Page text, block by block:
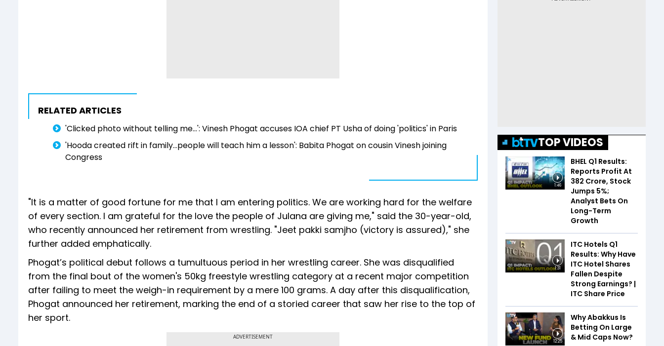
RELATED ARTICLES
'Clicked photo without telling me...': Vinesh Phogat accuses IOA chief PT Usha of doing 'politics' in Paris
'Hooda created rift in family...people will teach him a lesson': Babita Phogat on cousin Vinesh joining
Congress
"It is a matter of good fortune for me that I am entering politics. We are working hard for the welfare
of every section. I am grateful for the love the people of Julana are giving me," said the 30-year-old,
who recently announced her retirement from wrestling. "Jeet pakki samjho (victory is assured)," she
further added emphatically.
Phogat’s political debut follows a tumultuous period in her wrestling career. She was disqualified
from the final bout of the women's 50kg freestyle wrestling category at a recent major competition
after failing to meet the weigh-in requirement by a mere 100 grams. A day after this disqualification,
Phogat announced her retirement, marking the end of a storied career that saw her rise to the top of
her sport.
ADVERTISEMENT
TOP VIDEOS
1:46
BHEL Q1 Results:
Reports Profit At
₹382 Crore, Stock
Jumps 5%;
Analyst Bets On
Long-Term
Growth
1:31
ITC Hotels Q1
Results: Why Have
ITC Hotel Shares
Fallen Despite
Strong Earnings? |
ITC Share Price
12:25
Why Abakkus Is
Betting On Large
& Mid Caps Now?